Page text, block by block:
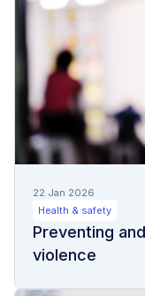
22 Jan 2026
Health & safety
Preventing
violence